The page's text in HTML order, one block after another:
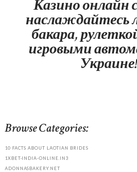
Казино онлайн
наслаждайтесь
бакара,
игровыми
Украине!
Browse Categories:
10 FACTS ABOUT LAOTIAN BRIDES
1XBET-INDIA-ONLINE.IN3
ADONNASBAKERY.NET